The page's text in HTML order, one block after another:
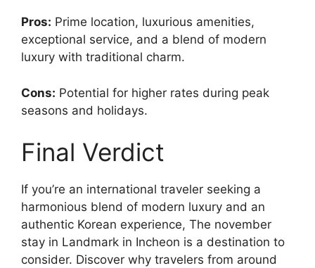
Pros: Prime location, luxurious amenities,
exceptional service, and a blend of modern
luxury with traditional charm.
Cons: Potential for higher rates during peak
seasons and holidays.
Final Verdict
If you’re an international traveler seeking a
harmonious blend of modern luxury and an
authentic Korean experience, The november
stay in Landmark in Incheon is a destination to
consider. Discover why travelers from around